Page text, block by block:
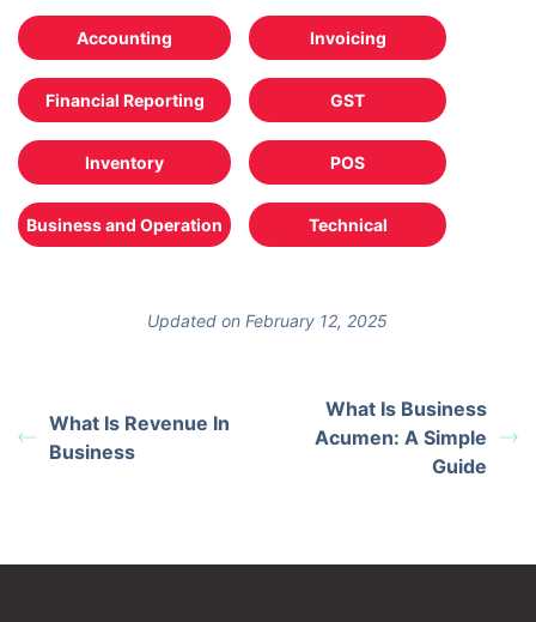
Accounting Invoicing
Financial Reporting GST
Inventory POS
Business and Operation Technical
Updated on February 12, 2025
What Is Revenue In
Business
What Is Business
Acumen: A Simple
Guide